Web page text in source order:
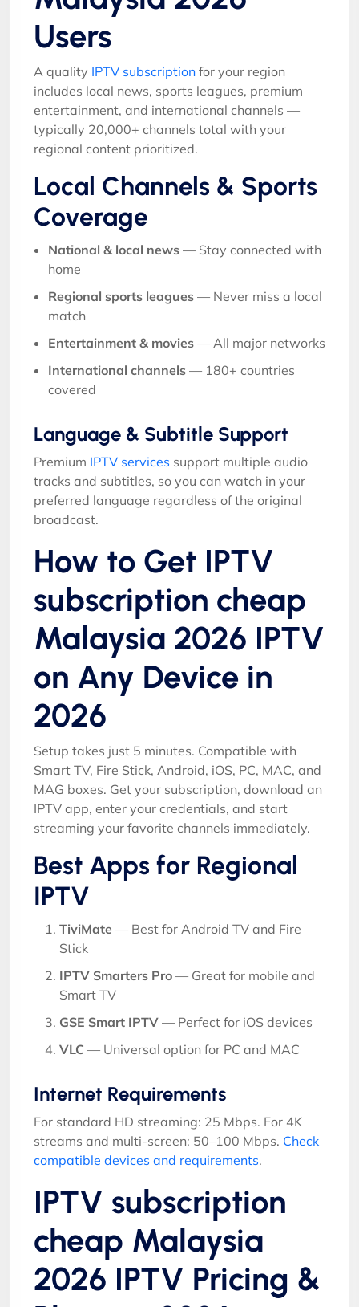
Users
A quality IPTV subscription for your region
includes local news, sports leagues, premium
entertainment, and international channels —
typically 20,000+ channels total with your
regional content prioritized.
Local Channels & Sports
Coverage
National & local news — Stay connected with
home
Regional sports leagues — Never miss a local
match
Entertainment & movies — All major networks
International channels — 180+ countries
covered
Language & Subtitle Support
Premium IPTV services support multiple audio
tracks and subtitles, so you can watch in your
preferred language regardless of the original
broadcast.
How to Get IPTV
subscription cheap
Malaysia 2026 IPTV
on Any Device in
2026
Setup takes just 5 minutes. Compatible with
Smart TV, Fire Stick, Android, iOS, PC, MAC, and
MAG boxes. Get your subscription, download an
IPTV app, enter your credentials, and start
streaming your favorite channels immediately.
Best Apps for Regional
IPTV
TiviMate — Best for Android TV and Fire
Stick
IPTV Smarters Pro — Great for mobile and
Smart TV
GSE Smart IPTV — Perfect for iOS devices
VLC — Universal option for PC and MAC
Internet Requirements
For standard HD streaming: 25 Mbps. For 4K
streams and multi-screen: 50–100 Mbps. Check
compatible devices and requirements.
IPTV subscription
cheap Malaysia
2026 IPTV Pricing &